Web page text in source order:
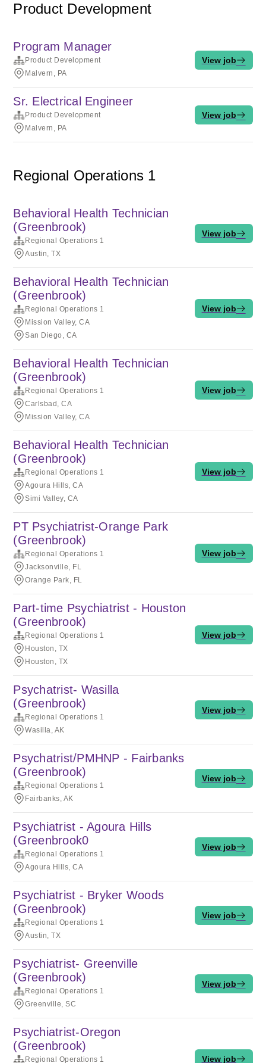
Product Development
Program Manager
Product Development
Malvern, PA
View job
Sr. Electrical Engineer
Product Development
Malvern, PA
View job
Regional Operations 1
Behavioral Health Technician
(Greenbrook)
Regional Operations 1
Austin, TX
View job
Behavioral Health Technician
(Greenbrook)
Regional Operations 1
Mission Valley, CA
San Diego, CA
View job
Behavioral Health Technician
(Greenbrook)
Regional Operations 1
Carlsbad, CA
Mission Valley, CA
View job
Behavioral Health Technician
(Greenbrook)
Regional Operations 1
Agoura Hills, CA
Simi Valley, CA
View job
PT Psychiatrist-Orange Park
(Greenbrook)
Regional Operations 1
Jacksonville, FL
Orange Park, FL
View job
Part-time Psychiatrist - Houston
(Greenbrook)
Regional Operations 1
Houston, TX
Houston, TX
View job
Psychatrist- Wasilla
(Greenbrook)
Regional Operations 1
Wasilla, AK
View job
Psychatrist/PMHNP - Fairbanks
(Greenbrook)
Regional Operations 1
Fairbanks, AK
View job
Psychiatrist - Agoura Hills
(Greenbrook0
Regional Operations 1
Agoura Hills, CA
View job
Psychiatrist - Bryker Woods
(Greenbrook)
Regional Operations 1
Austin, TX
View job
Psychiatrist- Greenville
(Greenbrook)
Regional Operations 1
Greenville, SC
View job
Psychiatrist-Oregon
(Greenbrook)
Regional Operations 1 View job